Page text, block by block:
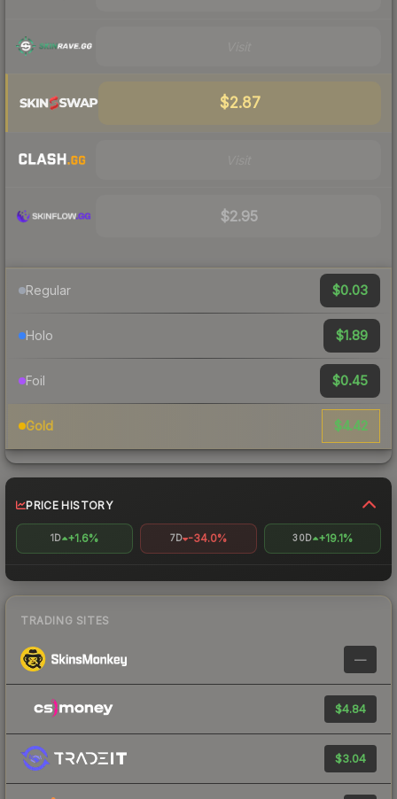
$2.87
$2.95
Regular $0.03
Holo $1.89
Foil $0.45
Gold $4.42
PRICE HISTORY
1D +1.6% 7D -34.0% 30D +19.1%
TRADING SITES
—
$4.84
$3.04